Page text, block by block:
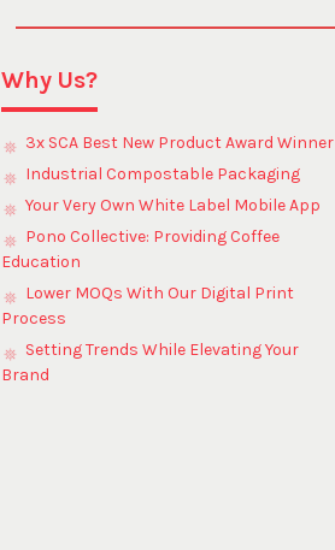
Why Us?
3x SCA Best New Product Award Winner
Industrial Compostable Packaging
Your Very Own White Label Mobile App
Pono Collective: Providing Coffee
Education
Lower MOQs With Our Digital Print
Process
Setting Trends While Elevating Your
Brand